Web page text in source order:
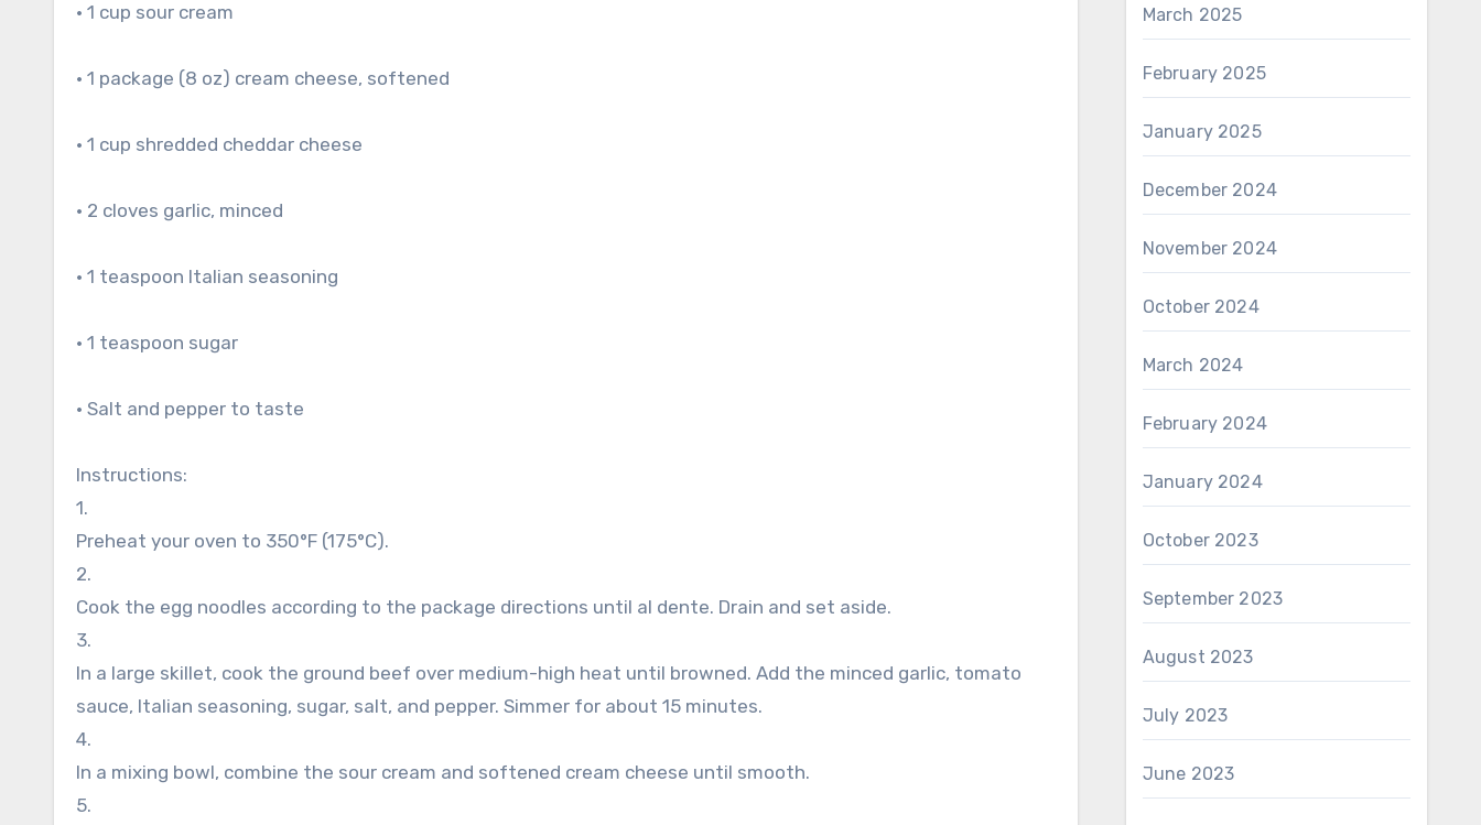
• 1 cup sour cream
• 1 package (8 oz) cream cheese, softened
• 1 cup shredded cheddar cheese
• 2 cloves garlic, minced
• 1 teaspoon Italian seasoning
• 1 teaspoon sugar
• Salt and pepper to taste
Instructions:
1.
Preheat your oven to 350°F (175°C).
2.
Cook the egg noodles according to the package directions until al dente. Drain and set aside.
3.
In a large skillet, cook the ground beef over medium-high heat until browned. Add the minced garlic, tomato
sauce, Italian seasoning, sugar, salt, and pepper. Simmer for about 15 minutes.
4.
In a mixing bowl, combine the sour cream and softened cream cheese until smooth.
5.
March 2025
February 2025
January 2025
December 2024
November 2024
October 2024
March 2024
February 2024
January 2024
October 2023
September 2023
August 2023
July 2023
June 2023